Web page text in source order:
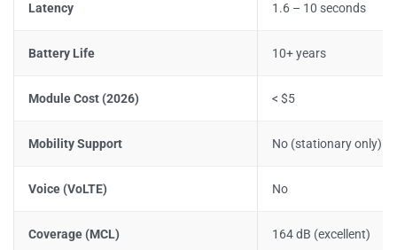
Latency 1.6 – 10 seconds
Battery Life 10+ years
Module Cost (2026) < $5
Mobility Support No (stationary only)
Voice (VoLTE) No
Coverage (MCL) 164 dB (excellent)